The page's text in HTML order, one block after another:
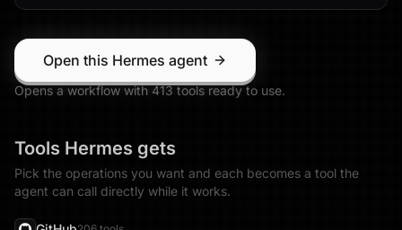
Open this Hermes agent
Opens a workflow with413toolsready to use.
Tools Hermes gets
Pick the operations you want and each becomes a tool the
agent can call directly while it works.